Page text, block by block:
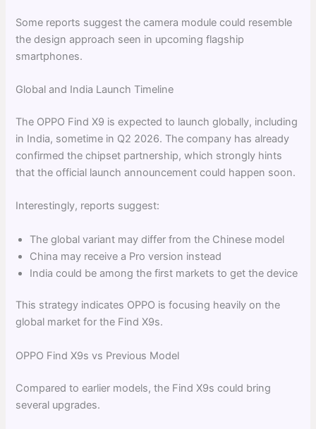
Some reports suggest the camera module could resemble
the design approach seen in upcoming flagship
smartphones.
Global and India Launch Timeline
The OPPO Find X9 is expected to launch globally, including
in India, sometime in Q2 2026. The company has already
confirmed the chipset partnership, which strongly hints
that the official launch announcement could happen soon.
Interestingly, reports suggest:
The global variant may differ from the Chinese model
China may receive a Pro version instead
India could be among the first markets to get the device
This strategy indicates OPPO is focusing heavily on the
global market for the Find X9s.
OPPO Find X9s vs Previous Model
Compared to earlier models, the Find X9s could bring
several upgrades.